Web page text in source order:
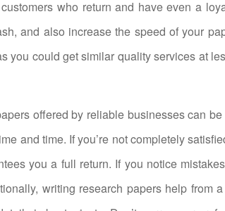
who return and have even a
and also increase the speed of your
you could get similar quality services at
offered by reliable businesses can
and time. If you’re not completely
you a full return. If you notice
writing research papers help from